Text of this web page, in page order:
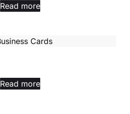
Read more
Read more